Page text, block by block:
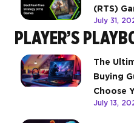
(RTS)
July 31,
PLAYER’S
The
Buying
Choose
July 13,